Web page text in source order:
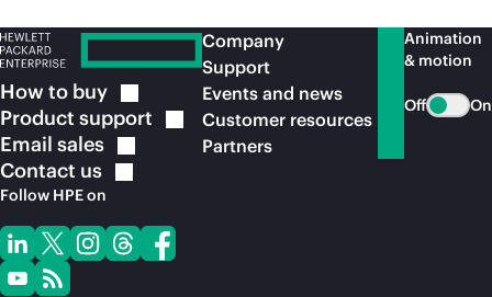
How to buy
Product support
Email sales
Contact us
Follow HPE on
Company
Support
Events and news
Customer resources
Partners
Animation
& motion
Off On